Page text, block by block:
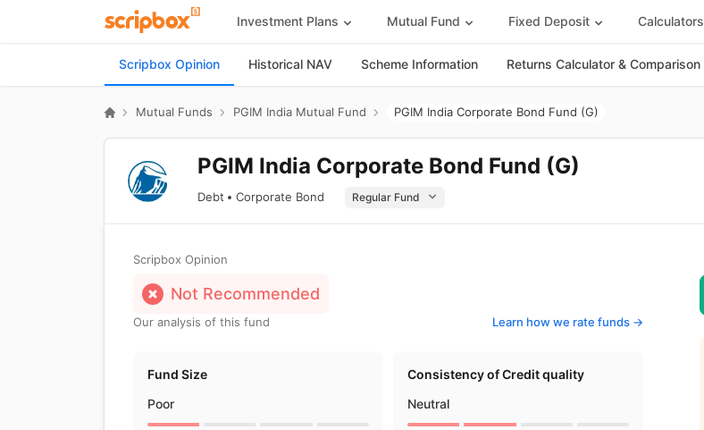
Investment Plans Mutual Fund Fixed Deposit Calculators
Scripbox Opinion Historical NAV Scheme Information Returns Calculator & Comparison
Mutual Funds PGIM India Mutual Fund PGIM India Corporate Bond Fund (G)
PGIM India Corporate Bond Fund (G)
Debt Corporate Bond
Scripbox Opinion
Not Recommended
Our analysis of this fund Learn how we rate funds ->
Fund Size
Poor
Consistency of Credit quality
Neutral